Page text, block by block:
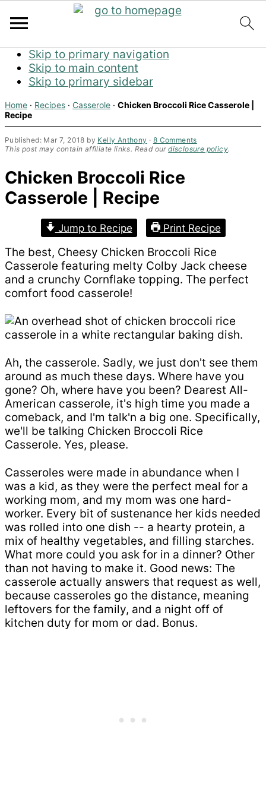
Skip to primary navigation
Skip to main content
Skip to primary sidebar
Home · Recipes · Casserole · Chicken Broccoli Rice Casserole |
Recipe
Published: Mar 7, 2018 by Kelly Anthony · 8 Comments
This post may contain affiliate links. Read ourdisclosure policy.
Chicken Broccoli Rice
Casserole | Recipe
Jump to Recipe Print Recipe
The best, Cheesy Chicken Broccoli Rice
Casserole featuring melty Colby Jack cheese
and a crunchy Cornflake topping. The perfect
comfort food casserole!
Ah, the casserole. Sadly, we just don't see them
around as much these days. Where have you
gone? Oh, where have you been? Dearest All-
American casserole, it's high time you made a
comeback, and I'm talk'n a big one. Specifically,
we'll be talking Chicken Broccoli Rice
Casserole. Yes, please.
Casseroles were made in abundance when I
was a kid, as they were the perfect meal for a
working mom, and my mom was one hard-
worker. Every bit of sustenance her kids needed
was rolled into one dish -- a hearty protein, a
mix of healthy vegetables, and filling starches.
What more could you ask for in a dinner? Other
than not having to make it. Good news: The
casserole actually answers that request as well,
because casseroles go the distance, meaning
leftovers for the family, and a night off of
kitchen duty for mom or dad. Bonus.